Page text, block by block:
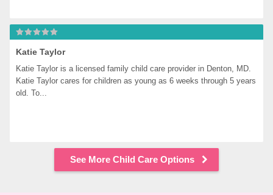
Katie Taylor
Katie Taylor is a licensed family child care provider in Denton, MD.
Katie Taylor cares for children as young as 6 weeks through 5 years
old. To...
See More Child Care Options